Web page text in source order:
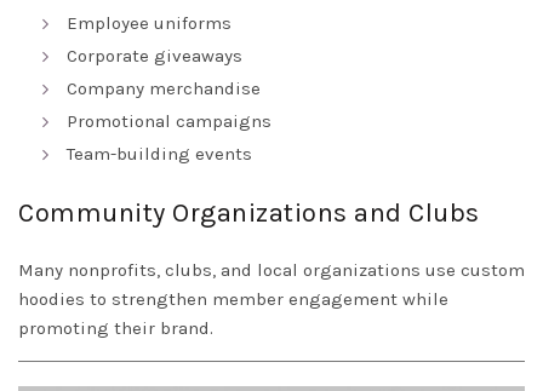
Employee uniforms
Corporate giveaways
Company merchandise
Promotional campaigns
Team-building events
Community Organizations and Clubs
Many nonprofits, clubs, and local organizations use custom
hoodies to strengthen member engagement while
promoting their brand.